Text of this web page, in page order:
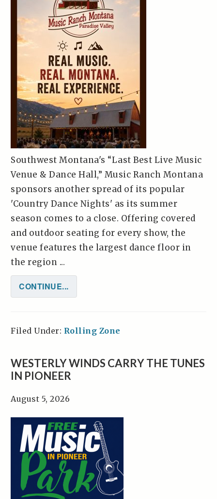
Southwest Montana's “Last Best Live Music
Venue & Dance Hall,” Music Ranch Montana
sponsors another spread of its popular
'Country Dance Nights' as its summer
season comes to a close. Offering covered
and outdoor seating for every show, the
venue features the largest dance floor in
the region ...
CONTINUE...
Filed Under: Rolling Zone
WESTERLY WINDS CARRY THE TUNES
IN PIONEER
August 5, 2026